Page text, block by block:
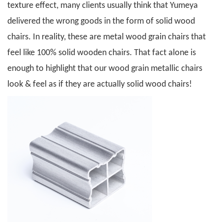
texture effect, many clients usually think that Yumeya
delivered the wrong goods in the form of solid wood
chairs. In reality, these are metal wood grain chairs that
feel like 100% solid wooden chairs. That fact alone is
enough to highlight that our wood grain metallic chairs
look & feel as if they are actually solid wood chairs!